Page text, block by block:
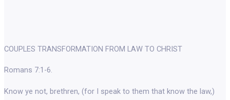
COUPLES TRANSFORMATION FROM LAW TO CHRIST
Romans 7:1-6.
Know ye not, brethren, (for I speak to them that know the law,)